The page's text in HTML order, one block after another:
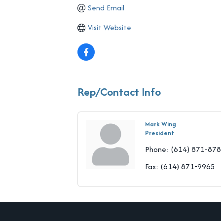
Send Email
Visit Website
Rep/Contact Info
Mark Wing
President
Phone: (614) 871-
Fax: (614) 871-9965